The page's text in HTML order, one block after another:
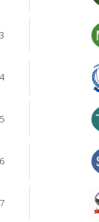
3
4
5
6
7